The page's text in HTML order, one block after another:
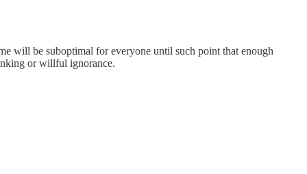
will be suboptimal for everyone until such point that enough
or willful ignorance.